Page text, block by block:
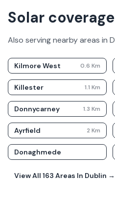
Solar
Also serving nearby areas in
Kilmore West 0.6 Km
Killester 1.1 Km
Donnycarney 1.3 Km
Ayrfield 2 Km
Donaghmede
View All 163 Areas In Dublin →